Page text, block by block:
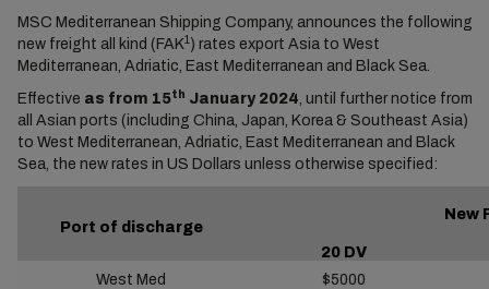
MSC Mediterranean Shipping Company, announces the following
new freight all kind (FAK1 ) rates export Asia to West
Mediterranean, Adriatic, East Mediterranean and Black Sea.
Effective as from 15th January 2024, until further notice from
all Asian ports (including China, Japan, Korea & Southeast Asia)
to West Mediterranean, Adriatic, East Mediterranean and Black
Sea, the new rates in US Dollars unless otherwise specified:
Port of discharge
New
20 DV
West Med
$5000